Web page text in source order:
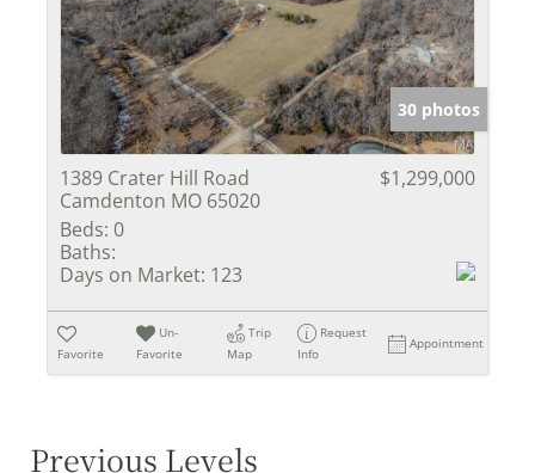
30 photos
1389 Crater Hill Road
Camdenton MO 65020
$1,299,000
Beds: 0
Baths:
Days on Market: 123
Favorite
Un-
Favorite
Trip
Map
Request
Info
Appointment
Previous Levels